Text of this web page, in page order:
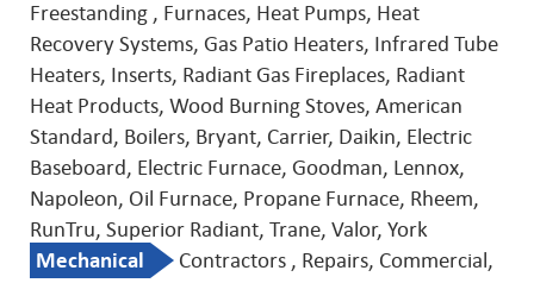
Freestanding , Furnaces, Heat Pumps, Heat
Recovery Systems, Gas Patio Heaters, Infrared Tube
Heaters, Inserts, Radiant Gas Fireplaces, Radiant
Heat Products, Wood Burning Stoves, American
Standard, Boilers, Bryant, Carrier, Daikin, Electric
Baseboard, Electric Furnace, Goodman, Lennox,
Napoleon, Oil Furnace, Propane Furnace, Rheem,
RunTru, Superior Radiant, Trane, Valor, York
Mechanical
Contractors , Repairs, Commercial,